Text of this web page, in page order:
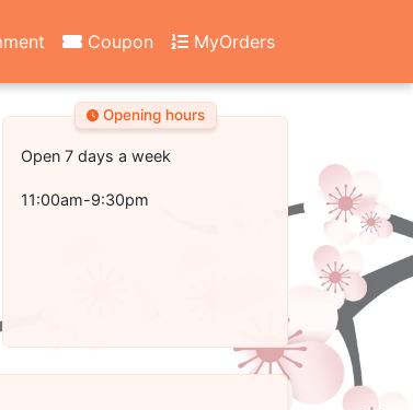
Coupon MyOrders
Opening hours
Open 7 days a week
11:00am-9:30pm